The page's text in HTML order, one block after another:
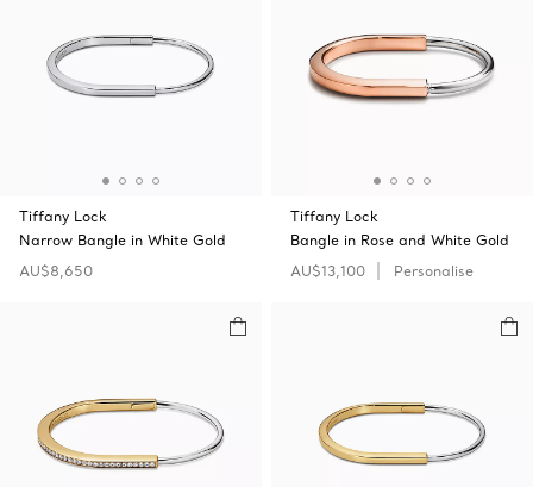
Tiffany Lock
Narrow Bangle in White Gold
AU$8,650
Tiffany Lock
Bangle in Rose and White Gold
AU$13,100
Personalise